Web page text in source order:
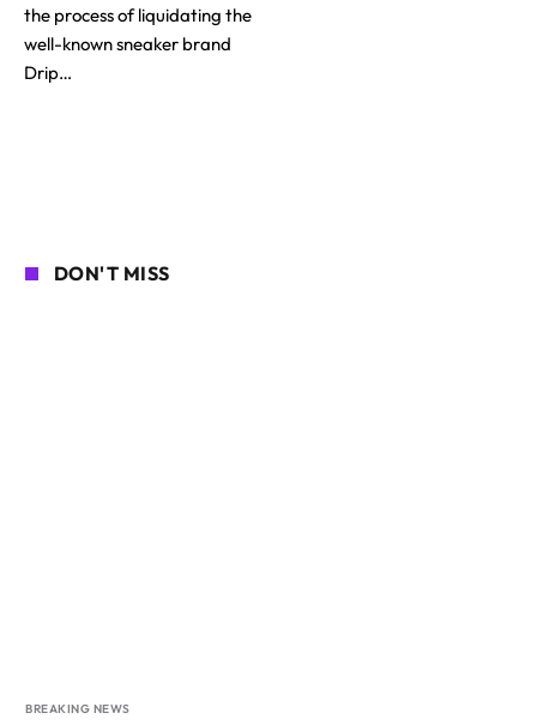
the process of liquidating the
well-known sneaker brand
Drip…
DON'T MISS
BREAKING NEWS